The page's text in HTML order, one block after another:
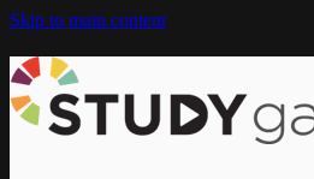
Skip to main content